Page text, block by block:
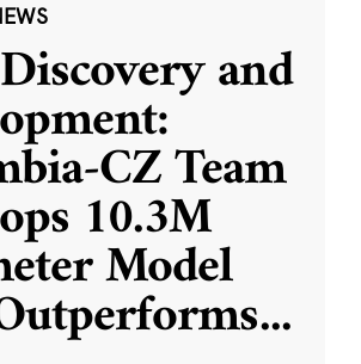
and
CZ Team
10.3M
Model
...